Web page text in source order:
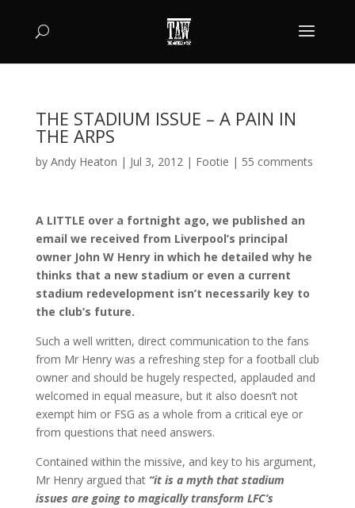
THE STADIUM ISSUE – A PAIN IN
THE ARPS
by Andy Heaton | Jul 3, 2012| Footie | 55 comments
A LITTLE over a fortnight ago, we published an
email we received from Liverpool’s principal
owner John W Henry in which he detailed why he
thinks that a new stadium or even a current
stadium redevelopment isn’t necessarily key to
the club’s future.
Such a well written, direct communication to the fans
from Mr Henry was a refreshing step for a football club
owner and should be hugely respected, applauded and
welcomed in equal measure, but it also doesn’t not
exempt him or FSG as a whole from a critical eye or
from questions that need answers.
Contained within the missive, and key to his argument,
Mr Henry argued that “it is a myth that stadium
issues are going to magically transform LFC’s